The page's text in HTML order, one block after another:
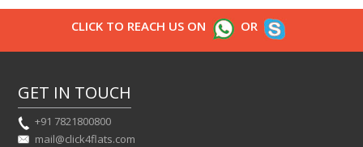
CLICK TO REACH US ON OR
GET IN TOUCH
+91 7821800800
mail@click4flats.com